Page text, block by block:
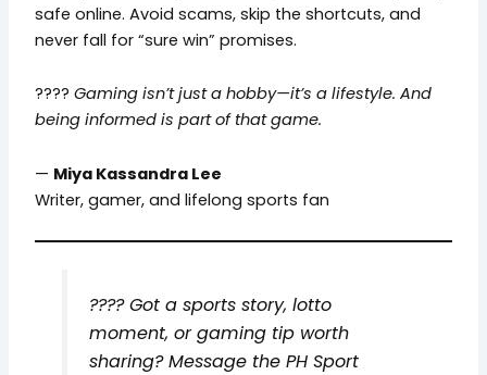
safe online. Avoid scams, skip the shortcuts, and
never fall for “sure win” promises.
????Gaming isn’t just a hobby—it’s a lifestyle. And
being informed is part of that game.
— Miya Kassandra Lee
Writer, gamer, and lifelong sports fan
????Got a sports story, lotto
moment, or gaming tip worth
sharing? Message the PH Sport